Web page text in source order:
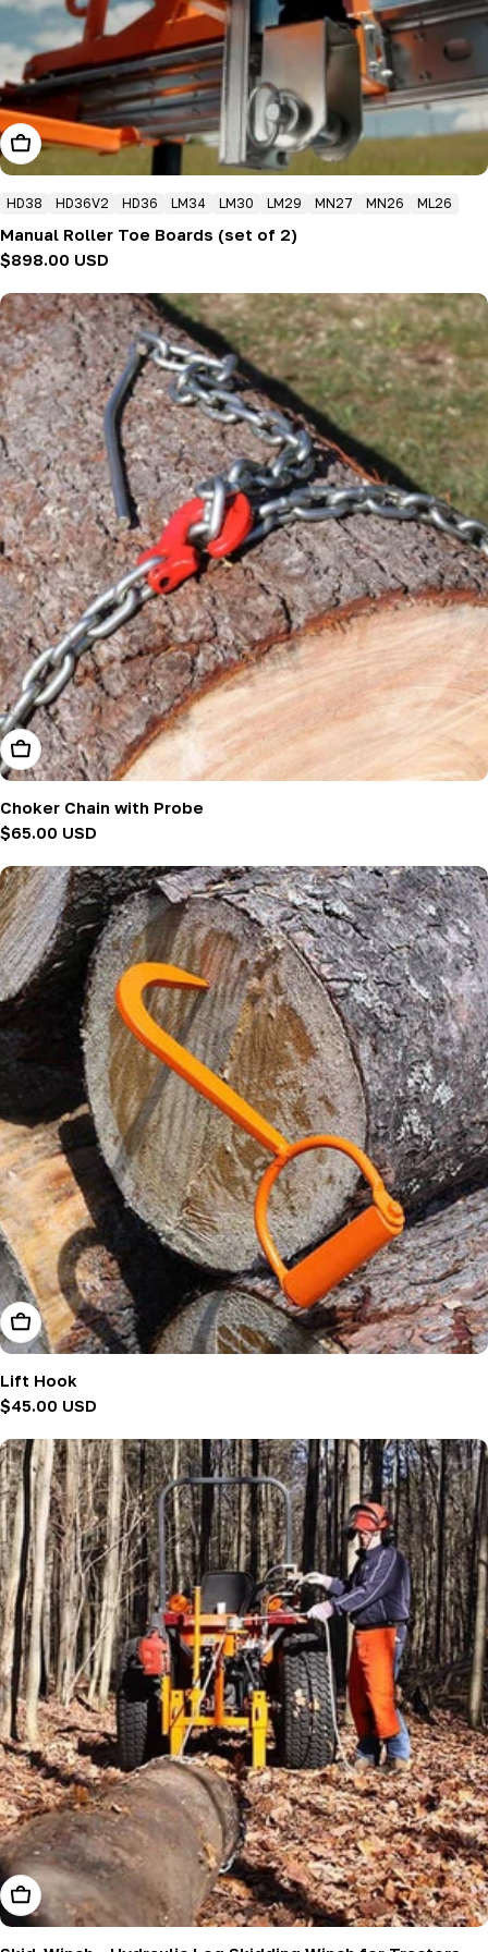
Add To Cart
HD38 HD36V2 HD36 LM34 LM30 LM29 MN27 MN26 ML26
Manual Roller Toe Boards (set of 2)
Regular
$898.00 USD
Add To Cart
Choker Chain with Probe
Regular
$65.00 USD
Add To Cart
Lift Hook
Regular
$45.00 USD
Add To Cart